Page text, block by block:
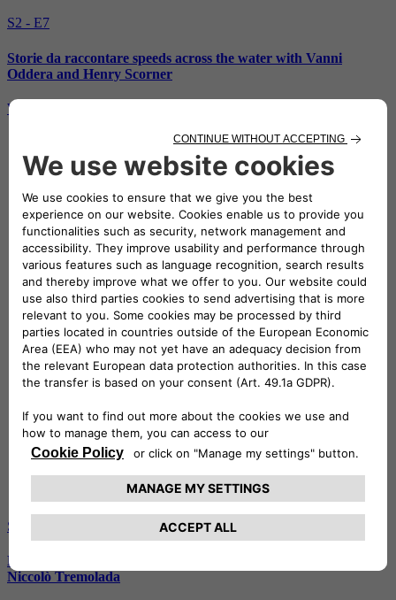
S2 - E7
Storie da raccontare speeds across the water with Vanni
Oddera and Henry Scorner
Watch the episode
S2 - E6
Emotions among the waves of Savona, with Vanni Oddera and
Niccolò Tremolada